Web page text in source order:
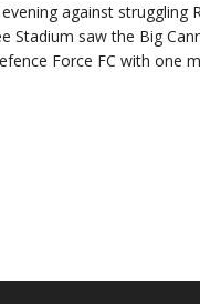
against struggling
Stadium saw the Big
Force FC with one